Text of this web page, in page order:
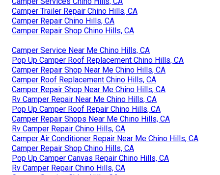
Camper Trailer Repair Chino Hills, CA
Camper Repair Chino Hills, CA
Camper Repair Shop Chino Hills, CA
Camper Service Near Me Chino Hills, CA
Pop Up Camper Roof Replacement Chino Hills, CA
Camper Repair Shop Near Me Chino Hills, CA
Camper Roof Replacement Chino Hills, CA
Camper Repair Shop Near Me Chino Hills, CA
Rv Camper Repair Near Me Chino Hills, CA
Pop Up Camper Roof Repair Chino Hills, CA
Camper Repair Shops Near Me Chino Hills, CA
Rv Camper Repair Chino Hills, CA
Camper Air Conditioner Repair Near Me Chino Hills, CA
Camper Repair Shop Chino Hills, CA
Pop Up Camper Canvas Repair Chino Hills, CA
Rv Camper Repair Chino Hills, CA